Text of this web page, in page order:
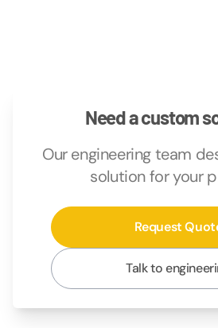
Need a custom
Our engineering team
solution for your
Request
Talk to